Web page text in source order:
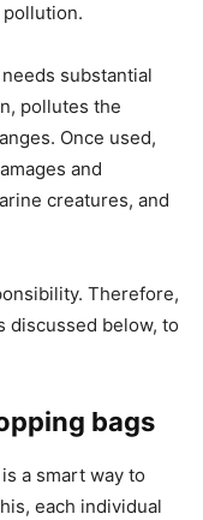
substantial
pollutes the
Once used,
and
creatures, and
Therefore,
discussed below, to
bags
a smart way to
each individual